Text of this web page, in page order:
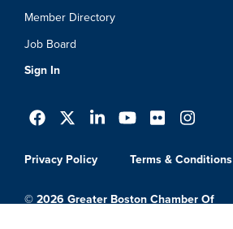
Member Directory
Job Board
Sign In
Privacy Policy Terms & Conditions
© 2026 Greater Boston Chamber Of